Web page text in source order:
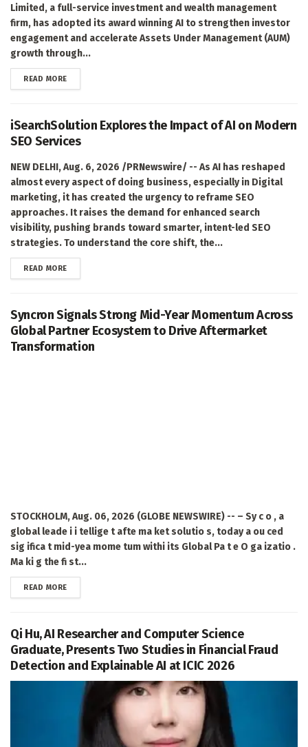
Limited, a full-service investment and wealth management
firm, has adopted its award winning AI to strengthen investor
engagement and accelerate Assets Under Management (AUM)
growth through...
READ MOREDETAILS
iSearchSolution Explores the Impact of AI on Modern
SEO Services
NEW DELHI, Aug. 6, 2026 /PRNewswire/ -- As AI has reshaped
almost every aspect of doing business, especially in Digital
marketing, it has created the urgency to reframe SEO
approaches. It raises the demand for enhanced search
visibility, pushing brands toward smarter, intent-led SEO
strategies. To understand the core shift, the...
READ MOREDETAILS
Syncron Signals Strong Mid-Year Momentum Across
Global Partner Ecosystem to Drive Aftermarket
Transformation
STOCKHOLM, Aug. 06, 2026 (GLOBE NEWSWIRE) -- – Sy c o , a
global leade i i tellige t afte ma ket solutio s, today a ou ced
sig ifica t mid-yea mome tum withi its Global Pa t e O ga izatio .
Ma ki g the fi st...
READ MOREDETAILS
Qi Hu, AI Researcher and Computer Science
Graduate, Presents Two Studies in Financial Fraud
Detection and Explainable AI at ICIC 2026